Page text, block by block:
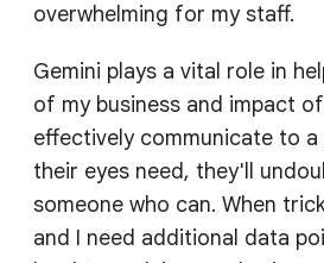
overwhelming for my staff.
Gemini plays a vital role in
of my business and impact
effectively communicate to
their eyes need, they'll
someone who can. When
and I need additional data